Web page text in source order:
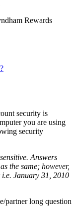
Rewards
security is
you are using
security
Answers
the same; however,
January 31, 2010
partner long question